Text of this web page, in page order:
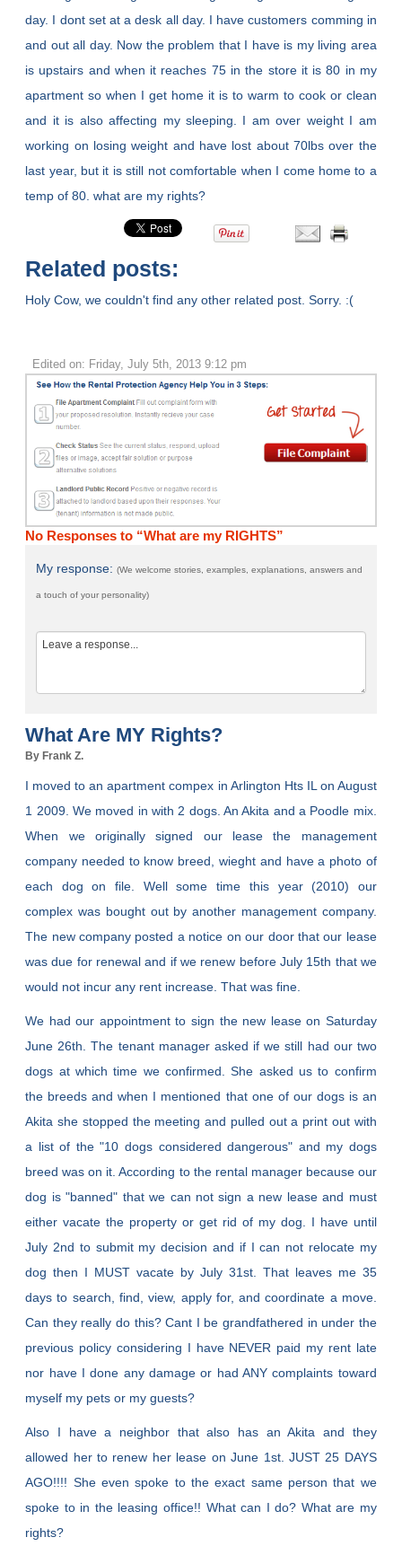
day. I dont set at a desk all day. I have customers comming in
and out all day. Now the problem that I have is my living area
is upstairs and when it reaches 75 in the store it is 80 in my
apartment so when I get home it is to warm to cook or clean
and it is also affecting my sleeping. I am over weight I am
working on losing weight and have lost about 70lbs over the
last year, but it is still not comfortable when I come home to a
temp of 80. what are my rights?
Related posts:
Holy Cow, we couldn't find any other related post. Sorry. :(
Edited on: Friday, July 5th, 2013 9:12 pm
No Responses to “What are my RIGHTS”
My response:(We welcome stories, examples, explanations, answers and
a touch of your personality)
What Are MY Rights?
By Frank Z.
I moved to an apartment compex in Arlington Hts IL on August
1 2009. We moved in with 2 dogs. An Akita and a Poodle mix.
When we originally signed our lease the management
company needed to know breed, wieght and have a photo of
each dog on file. Well some time this year (2010) our
complex was bought out by another management company.
The new company posted a notice on our door that our lease
was due for renewal and if we renew before July 15th that we
would not incur any rent increase. That was fine.
We had our appointment to sign the new lease on Saturday
June 26th. The tenant manager asked if we still had our two
dogs at which time we confirmed. She asked us to confirm
the breeds and when I mentioned that one of our dogs is an
Akita she stopped the meeting and pulled out a print out with
a list of the "10 dogs considered dangerous" and my dogs
breed was on it. According to the rental manager because our
dog is "banned" that we can not sign a new lease and must
either vacate the property or get rid of my dog. I have until
July 2nd to submit my decision and if I can not relocate my
dog then I MUST vacate by July 31st. That leaves me 35
days to search, find, view, apply for, and coordinate a move.
Can they really do this? Cant I be grandfathered in under the
previous policy considering I have NEVER paid my rent late
nor have I done any damage or had ANY complaints toward
myself my pets or my guests?
Also I have a neighbor that also has an Akita and they
allowed her to renew her lease on June 1st. JUST 25 DAYS
AGO!!!! She even spoke to the exact same person that we
spoke to in the leasing office!! What can I do? What are my
rights?